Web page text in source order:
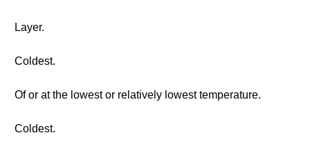
Layer.
Coldest.
Of or at the lowest or relatively lowest temperature.
Coldest.